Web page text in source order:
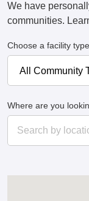
We have
communities.
Choose a facility
Where are you